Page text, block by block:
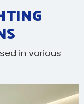
in various